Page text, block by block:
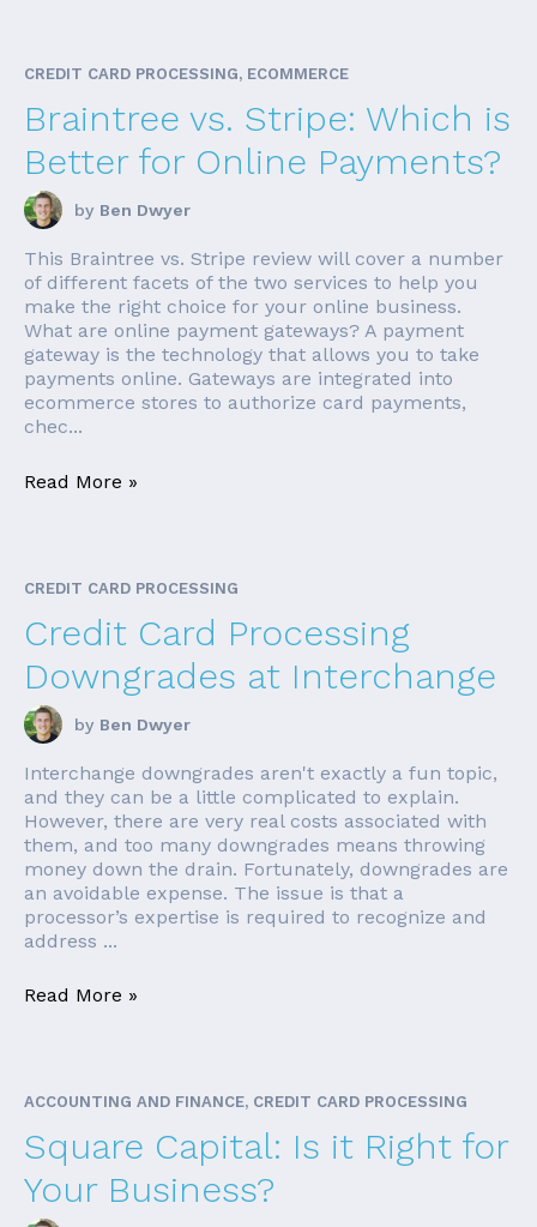
CREDIT CARD PROCESSING, ECOMMERCE
Braintree vs. Stripe: Which is
Better for Online Payments?
by Ben Dwyer
This Braintree vs. Stripe review will cover a number
of different facets of the two services to help you
make the right choice for your online business.
What are online payment gateways? A payment
gateway is the technology that allows you to take
payments online. Gateways are integrated into
ecommerce stores to authorize card payments,
chec...
Read More »
CREDIT CARD PROCESSING
Credit Card Processing
Downgrades at Interchange
by Ben Dwyer
Interchange downgrades aren't exactly a fun topic,
and they can be a little complicated to explain.
However, there are very real costs associated with
them, and too many downgrades means throwing
money down the drain. Fortunately, downgrades are
an avoidable expense. The issue is that a
processor’s expertise is required to recognize and
address ...
Read More »
ACCOUNTING AND FINANCE, CREDIT CARD PROCESSING
Square Capital: Is it Right for
Your Business?